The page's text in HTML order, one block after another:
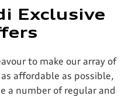
Exclusive
to make our array of
affordable as possible,
a number of regular and